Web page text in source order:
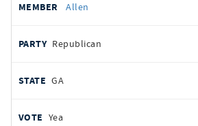
Allen
Republican
GA
Yea